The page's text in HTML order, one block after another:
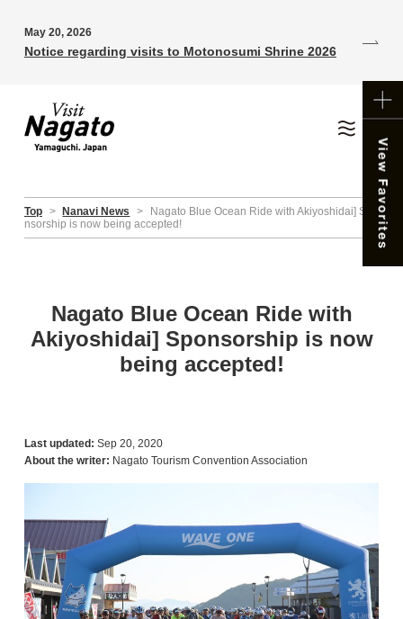
May 20, 2026
Notice regarding visits to Motonosumi Shrine 2026
Top > Nanavi News >
Nagato Blue Ocean Ride with Akiyoshidai] Spo
nsorship is now being accepted!
Nagato Blue Ocean Ride with
Akiyoshidai] Sponsorship is now
being accepted!
Last updated: Sep 20, 2020
About the writer: Nagato Tourism Convention Association